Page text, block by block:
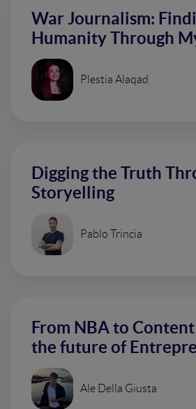
War Journalism:
Humanity Through
Plestia Alaqad
Digging the Truth
Storyelling
Pablo Trincia
From NBA to
the future of
Ale Della Giusta